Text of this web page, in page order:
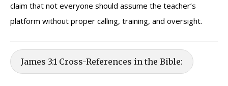
claim that not everyone should assume the teacher’s
platform without proper calling, training, and oversight.
James 3:1 Cross-References in the Bible: